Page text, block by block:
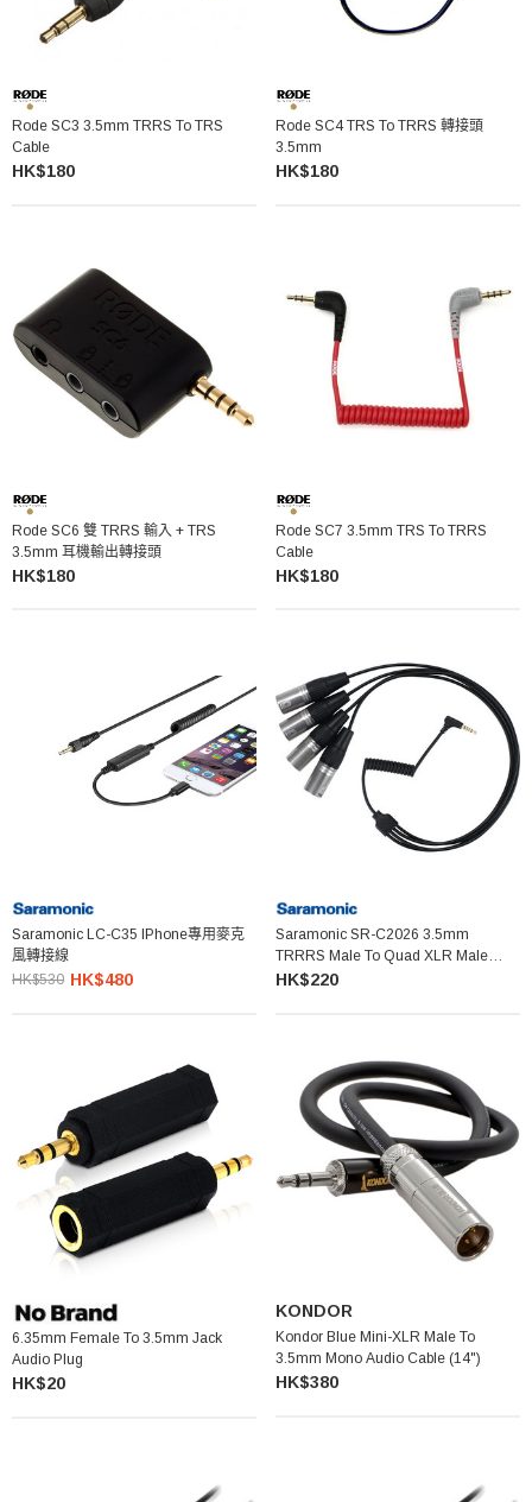
Rode SC3 3.5mm TRRS To TRS
Cable
HK$180
Rode SC4 TRS To TRRS 轉接頭
3.5mm
HK$180
Rode SC6 雙 TRRS 輸入 + TRS
3.5mm 耳機輸出轉接頭
HK$180
Rode SC7 3.5mm TRS To TRRS
Cable
HK$180
Saramonic LC-C35 IPhone專用麥克
風轉接線
HK$530 HK$480
Saramonic SR-C2026 3.5mm
TRRRS Male To Quad XLR Male
Output Cable For Wireless Receivers
HK$220
6.35mm Female To 3.5mm Jack
Audio Plug
HK$20
KONDOR
Kondor Blue Mini-XLR Male To
3.5mm Mono Audio Cable (14")
HK$380